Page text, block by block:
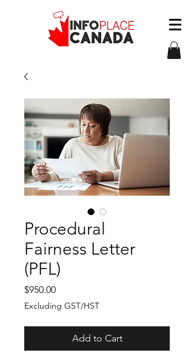
Procedural
Fairness Letter
(PFL)
$950.00Price
Excluding GST/HST
Add to Cart